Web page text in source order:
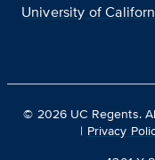
University of
© 2026 UC Regents.
| Privacy